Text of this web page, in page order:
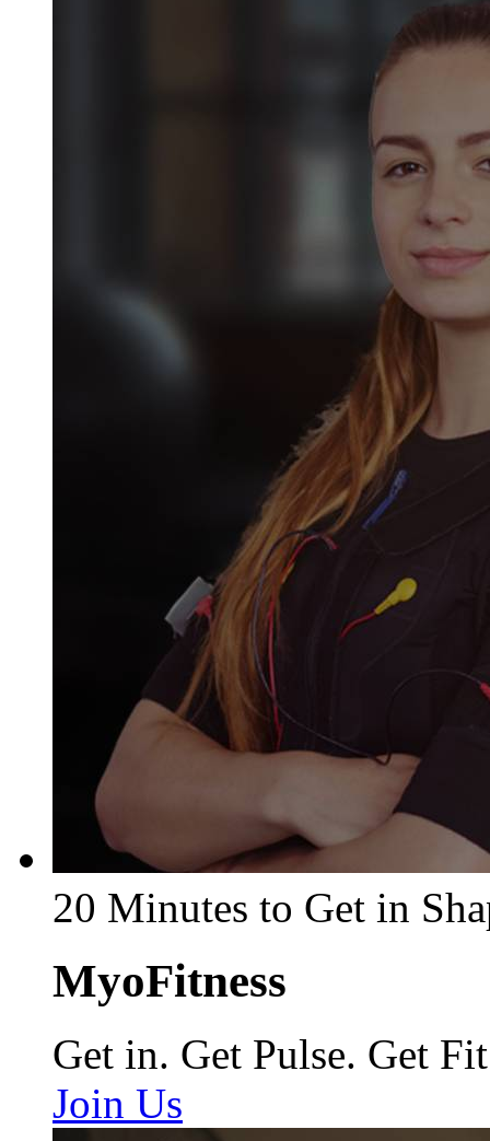
20 Minutes to Get in
MyoFitness
Get in. Get Pulse. Get Fit
Join Us